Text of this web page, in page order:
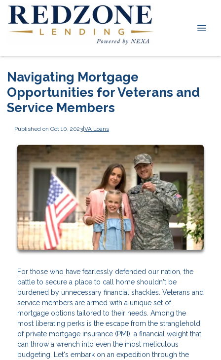
Navigating Mortgage
Opportunities for Veterans and
Service Members
Published on Oct 10, 2023|VA Loans
For those who have fearlessly defended our nation, the
battle to secure a place to call home shouldn't be
burdened by unnecessary financial shackles. Veterans and
service members are armed with a unique set of
mortgage options tailored to their needs. Among the
most liberating perks is the escape from the stranglehold
of private mortgage insurance (PMI), a financial weight that
can throw a wrench into even the most meticulous
budgeting. Let's embark on an expedition through the